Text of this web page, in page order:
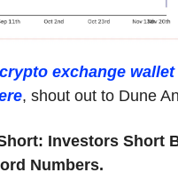
exchange wallet
, shout out to Dune
Investors Short
Numbers.